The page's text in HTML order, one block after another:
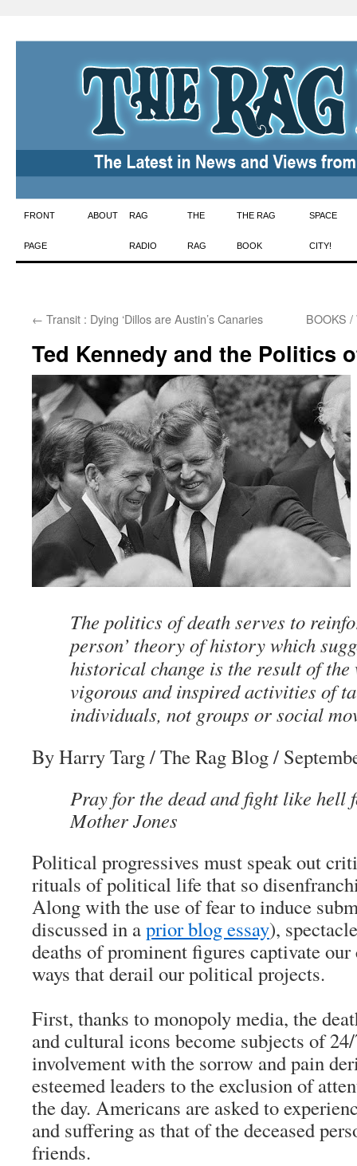
Skip
to
FRONT
PAGE
ABOUT RAG
RADIO
THE
RAG
THE RAG
BOOK
SPACE
CITY!
← Transit : Dying ‘Dillos are Austin’s Canaries BOOKS
Ted Kennedy and the Politics
The politics of death serves to
person’ theory of history which
historical change is the result of the
vigorous and inspired activities of
individuals, not groups or social
By Harry Targ/ The Rag Blog /
Pray for the dead and fight like
Mother Jones
Political progressives must speak out
rituals of political life that so
Along with the use of fear to induce
discussed in aprior blog essay),
deaths of prominent figures captivate
ways that derail our political projects.
First, thanks to monopoly media, the
and cultural icons become subjects of
involvement with the sorrow and pain
esteemed leaders to the exclusion of
the day. Americans are asked to
and suffering as that of the deceased
friends.